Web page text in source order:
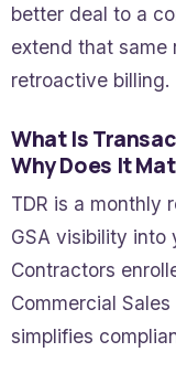
better deal to a
extend that same
retroactive billing.
What Is
Why Does It
TDR is a monthly
GSA visibility into
Contractors
Commercial
simplifies